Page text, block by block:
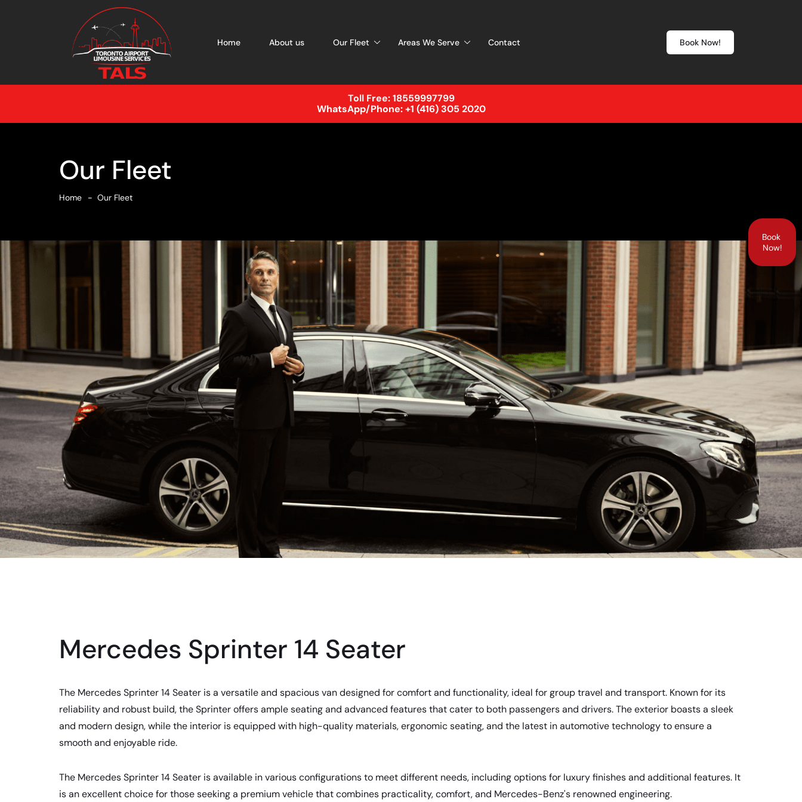
Book
Now!
Home About us Our Fleet Areas We Serve Contact Book Now!
Toll Free:18559997799
WhatsApp/Phone:+1 (416) 305 2020
Our Fleet
Home Our Fleet
Mercedes Sprinter 14 Seater
The Mercedes Sprinter 14 Seater is a versatile and spacious van designed for comfort and functionality, ideal for group travel and transport. Known for its
reliability and robust build, the Sprinter offers ample seating and advanced features that cater to both passengers and drivers. The exterior boasts a sleek
and modern design, while the interior is equipped with high-quality materials, ergonomic seating, and the latest in automotive technology to ensure a
smooth and enjoyable ride.
The Mercedes Sprinter 14 Seater is available in various configurations to meet different needs, including options for luxury finishes and additional features. It
is an excellent choice for those seeking a premium vehicle that combines practicality, comfort, and Mercedes-Benz's renowned engineering.